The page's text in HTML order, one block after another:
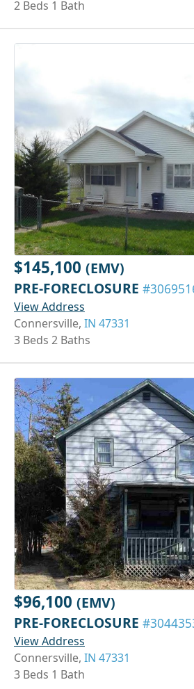
2 Beds 1 Bath
$145,100 (EMV)
PRE-FORECLOSURE
View Address
Connersville, IN 47331
3 Beds 2 Baths
$96,100 (EMV)
PRE-FORECLOSURE
View Address
Connersville, IN 47331
3 Beds 1 Bath